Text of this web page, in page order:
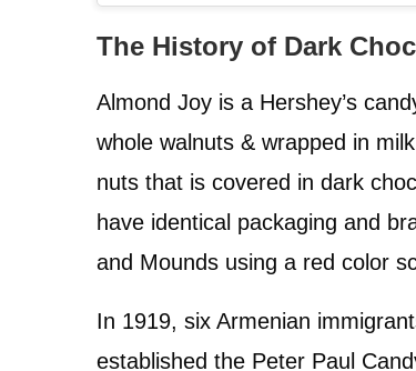
Safety Precautions
The History of Dark
Almond Joy is a Hershey’s
whole walnuts & wrapped in
nuts that is covered in dark
have identical packaging and
and Mounds using a red color
In 1919, six Armenian
established the Peter Paul